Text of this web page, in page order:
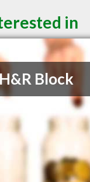
in
Block